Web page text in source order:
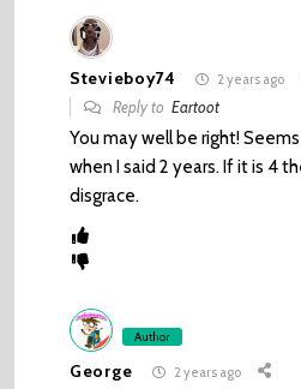
Stevieboy74 2 years ago
Reply toEartoot
You may well be right!
when I said 2 years. If it is 4
disgrace.
Author
George 2 years ago